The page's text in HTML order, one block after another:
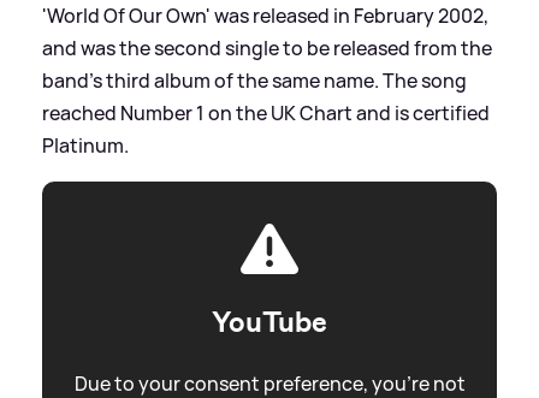
'World Of Our Own' was released in February 2002,
and was the second single to be released from the
band's third album of the same name. The song
reached Number 1 on the UK Chart and is certified
Platinum.
YouTube
Due to your consent preference, you're not